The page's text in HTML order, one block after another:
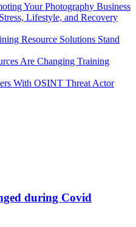
Your Photography Business
Lifestyle, and Recovery
Resource Solutions Stand
Are Changing Training
With OSINT Threat Actor
during Covid